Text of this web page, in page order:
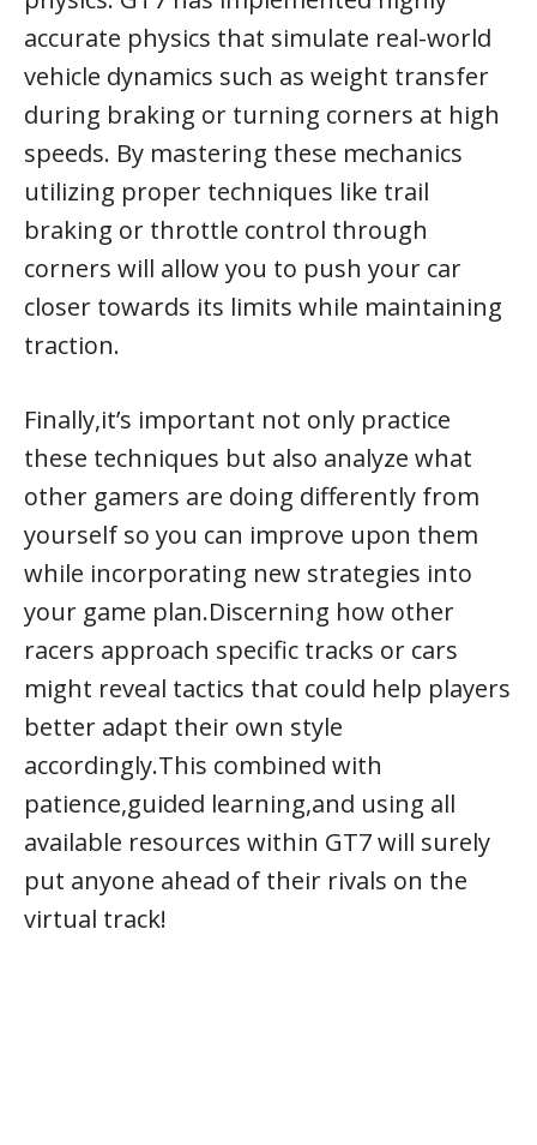
accurate physics that simulate real-world
vehicle dynamics such as weight transfer
during braking or turning corners at high
speeds. By mastering these mechanics
utilizing proper techniques like trail
braking or throttle control through
corners will allow you to push your car
closer towards its limits while maintaining
traction.
Finally,it’s important not only practice
these techniques but also analyze what
other gamers are doing differently from
yourself so you can improve upon them
while incorporating new strategies into
your game plan.Discerning how other
racers approach specific tracks or cars
might reveal tactics that could help players
better adapt their own style
accordingly.This combined with
patience,guided learning,and using all
available resources within GT7 will surely
put anyone ahead of their rivals on the
virtual track!